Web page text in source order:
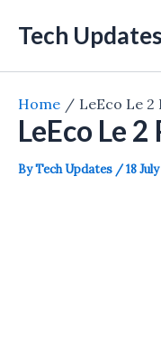
Tech Updates
Home LeEco Le 2
LeEco Le
ByTech Updates /18